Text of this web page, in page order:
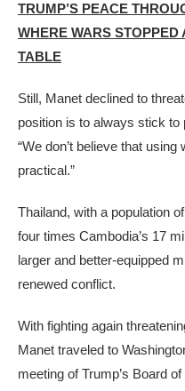
TRUMP’S PEACE
WHERE WARS
TABLE
Still, Manet declined to
position is to always stick to
“We don’t believe that
practical.”
Thailand, with a population
four times Cambodia’s 17
larger and better-equipped
renewed conflict.
With fighting again
Manet traveled to
meeting of Trump’s Board